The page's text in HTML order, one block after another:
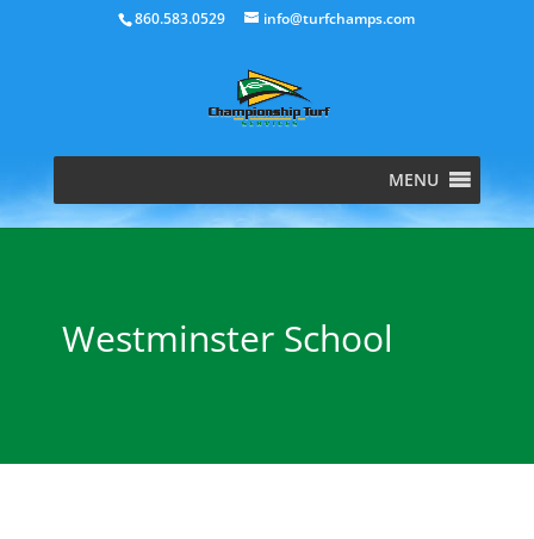
860.583.0529 info@turfchamps.com
MENU
Westminster School